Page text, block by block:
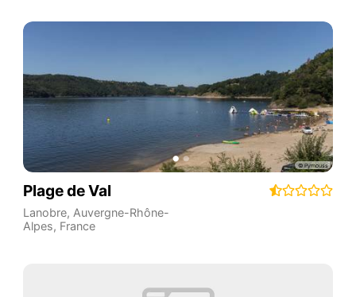
Plage de Val
Lanobre, Auvergne-Rhône-
Alpes, France